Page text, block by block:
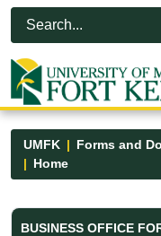
Skip to Main Content
Open Accessibility Menu
UMFK
Home
Business
BUSINESS OFFICE